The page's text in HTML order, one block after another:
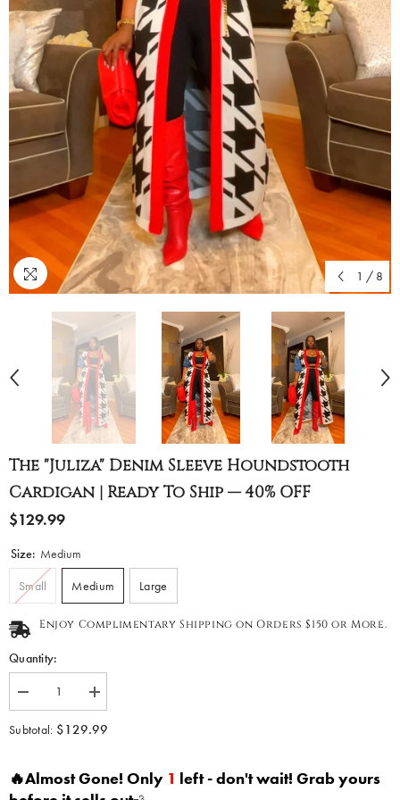
1 / 8
The "Juliza" Denim Sleeve Houndstooth
Cardigan | Ready To Ship — 40% OFF
$129.99
Size: Medium
Small Medium Large
Enjoy Complimentary Shipping on Orders $150 or More.
Quantity:
Decrease
quantity
for
The
Sleeve
Houndstooth
Increase
quantity
for
The
Sleeve
Houndstooth
Subtotal: $129.99
🔥Almost Gone! Only 1 left - don't wait! Grab yours